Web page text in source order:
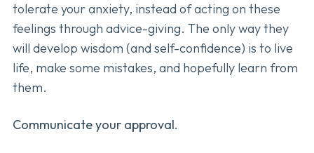
tolerate your anxiety, instead of acting on these
feelings through advice-giving. The only way they
will develop wisdom (and self-confidence) is to live
life, make some mistakes, and hopefully learn from
them.
Communicate your approval.